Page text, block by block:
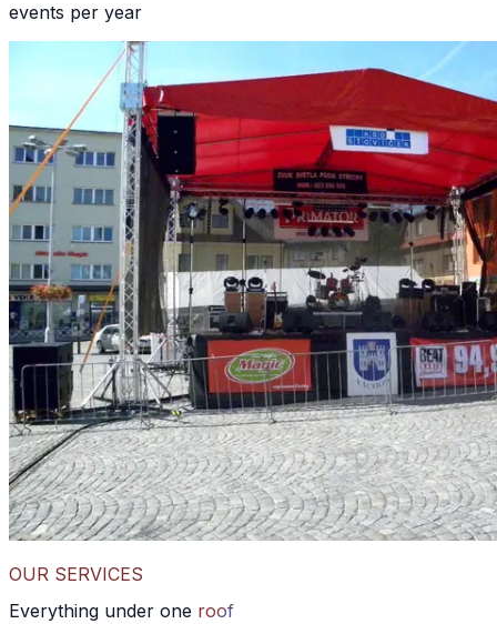
events per year
OUR SERVICES
Everything under one roof